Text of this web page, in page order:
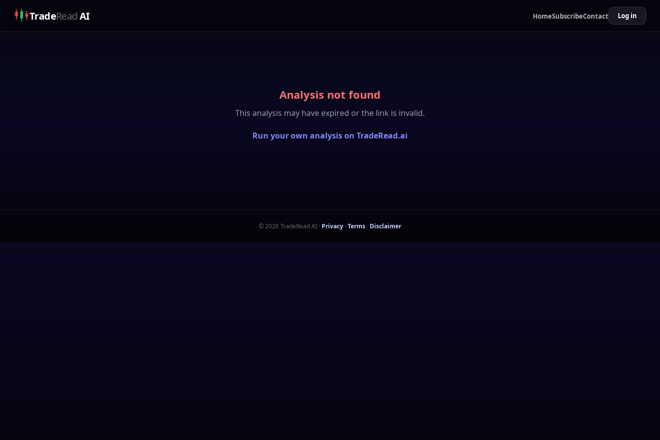
TradeReadAI HomeSubscribeContact Log in
Analysis not found
This analysis may have expired or the link is invalid.
Run your own analysis on TradeRead.ai
©2026TradeRead AI · Privacy · Terms · Disclaimer